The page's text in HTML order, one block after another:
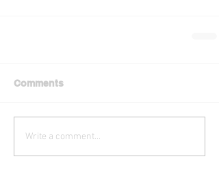
Comments
Write a comment...